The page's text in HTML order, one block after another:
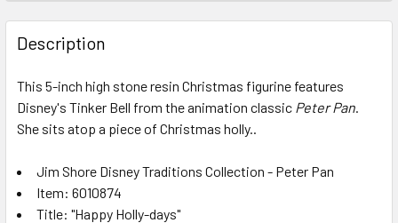
FREQUENTLY
BOUGHT
TOGETHER:
SELECT
ALL
ADD
TO CART
Description
This 5-inch high stone resin Christmas figurine features
Disney's Tinker Bell from the animation classic Peter Pan.
She sits atop a piece of Christmas holly..
Jim Shore Disney Traditions Collection - Peter Pan
Item: 6010874
Title: "Happy Holly-days"